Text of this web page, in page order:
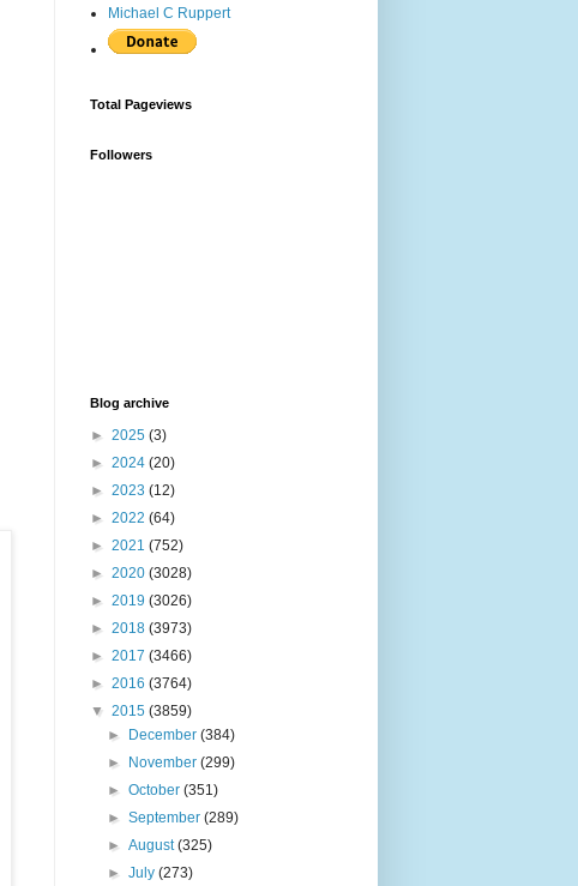
Michael C Ruppert
Total Pageviews
Followers
Blog archive
► 2025 (3)
► 2024 (20)
► 2023 (12)
► 2022 (64)
► 2021 (752)
► 2020 (3028)
► 2019 (3026)
► 2018 (3973)
► 2017 (3466)
► 2016 (3764)
▼ 2015 (3859)
►
December(384)
►
November(299)
►October(351)
►September(289)
►August(325)
►July(273)